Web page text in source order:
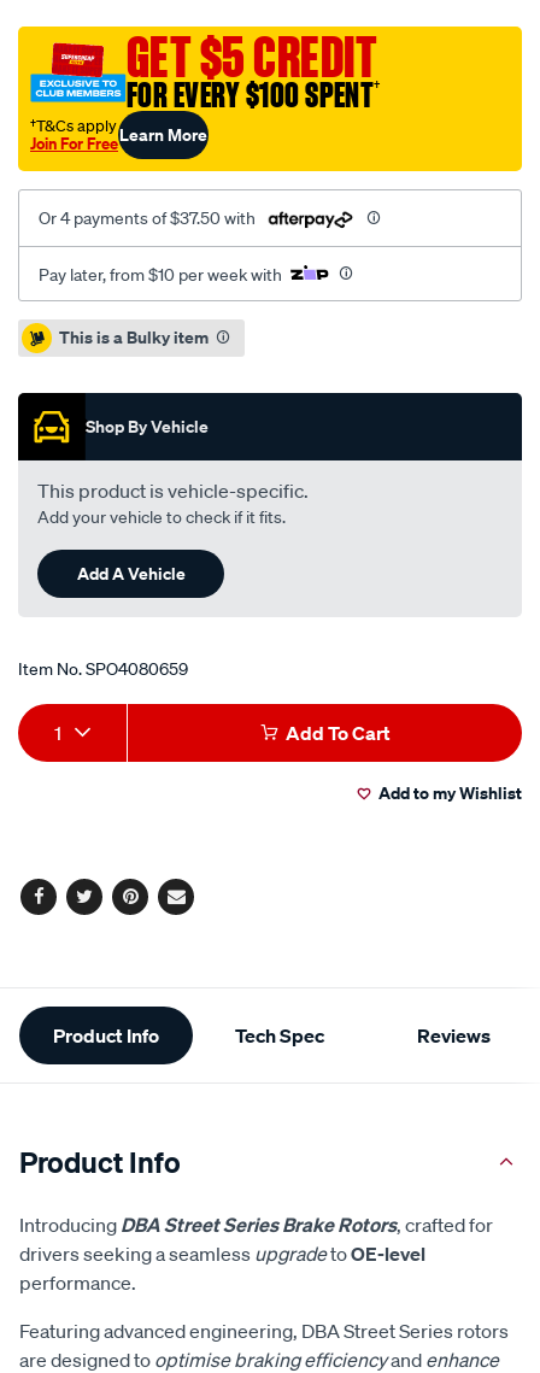
jaguar-
xf250-
08-
14-
r-/SPO4080659.html
GET $5 CREDIT
FOR EVERY $100 SPENT†
†T&Cs apply
Join For FreeLearn More
Or 4 payments of $37.50 with
Pay later, from $10 per week with
Promotions
This is a Bulky item
Shop By Vehicle
This product is vehicle-specific.
Add your vehicle to check if it fits.
Add A Vehicle
Item No.SPO4080659
Add
to
Product
Actions
1 Add To Cart
Add to my Wishlist
Facebook
TwitterPinterest
Email
Additional
Information
Product Info Tech Spec Reviews
Product Info
Introducing DBA Street Series Brake Rotors, crafted for
drivers seeking a seamless upgradetoOE-level
performance.
Featuring advanced engineering, DBA Street Series rotors
are designed to optimise braking efficiencyand enhance